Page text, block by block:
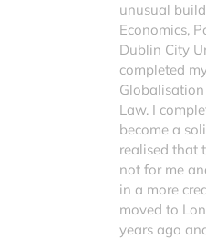
unusual
Economics,
Dublin City
completed
Law. I
become a
realised that
not for me
in a more
moved to
years ago